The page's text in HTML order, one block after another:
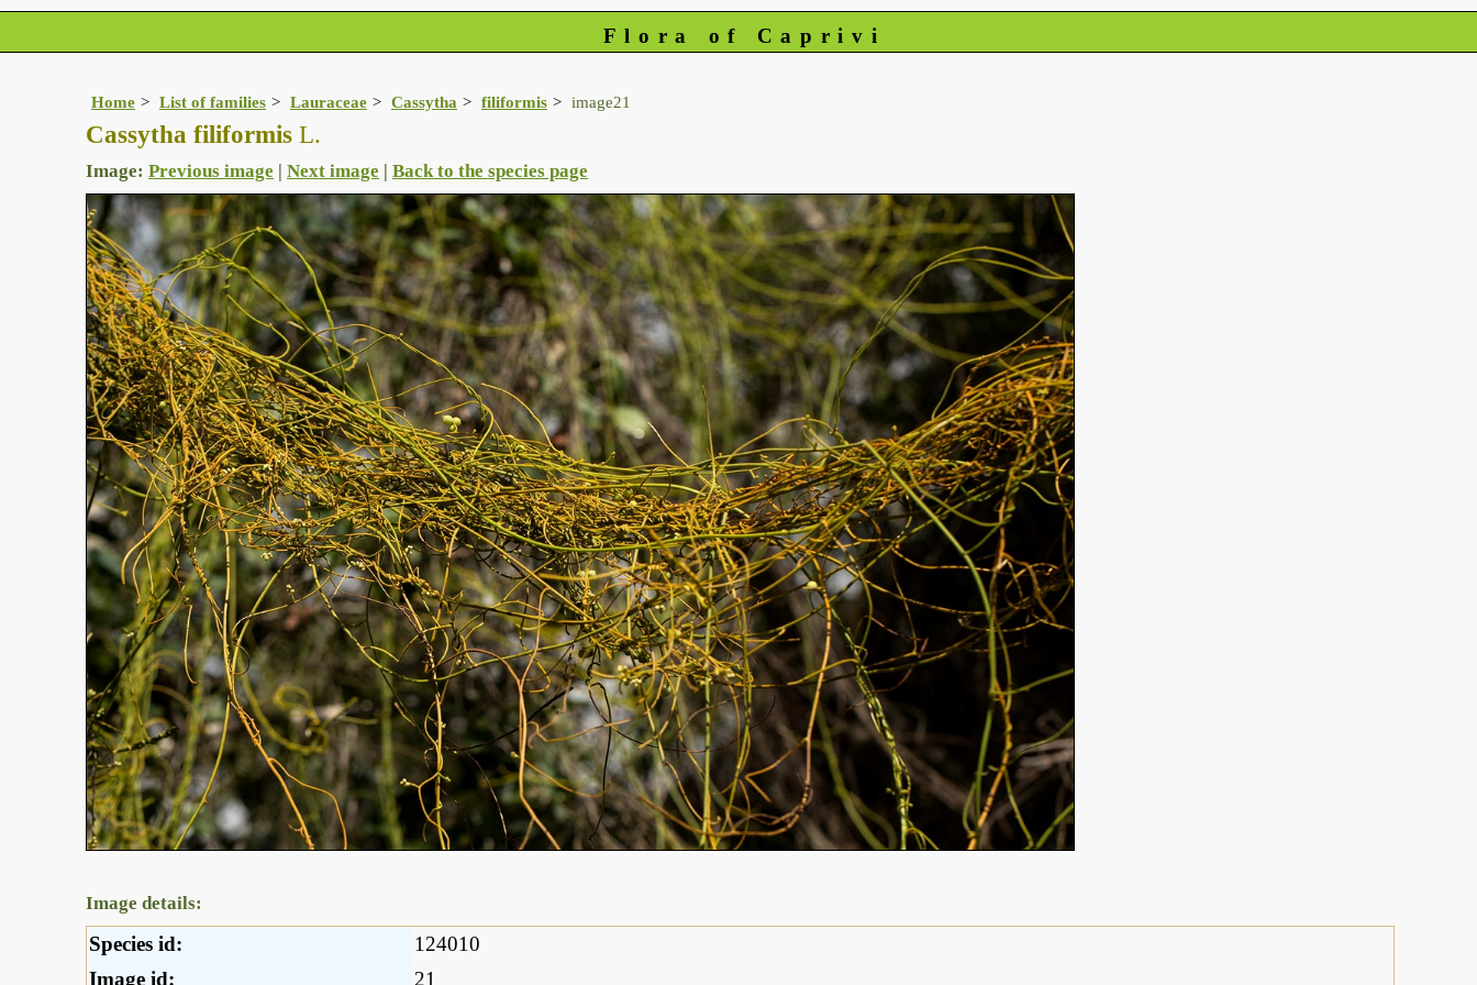
Flora of Caprivi
Home List of families Lauraceae Cassytha filiformis image21
Cassytha filiformis L.
Image: Previous image | Next image | Back to the species page
Image details:
Species id:
124010
Image id:
21